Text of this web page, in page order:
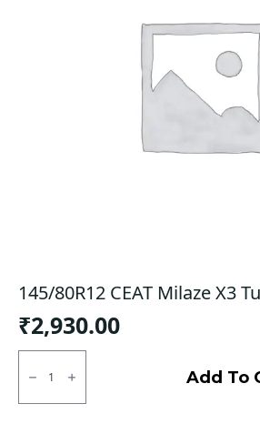
145/80R12 CEAT Milaze X3
₹2,930.00
145/80R12
CEAT
Milaze
X3
Add To